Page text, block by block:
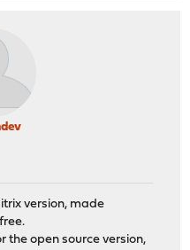
version, made
the open source version,